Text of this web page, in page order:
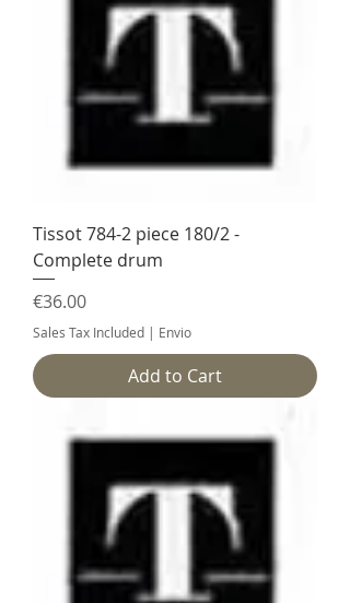
Tissot 784-2 piece 180/2 -
Complete drum
Price
€36.00
Sales Tax Included | Envio
Add to Cart